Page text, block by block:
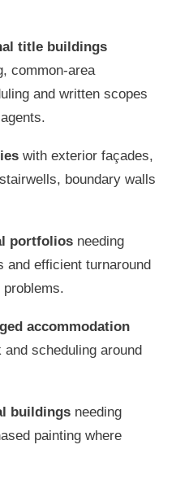
title buildings
common-area
and written scopes
with exterior façades,
boundary walls
portfolios needing
and efficient turnaround
accommodation
scheduling around
buildings needing
painting where